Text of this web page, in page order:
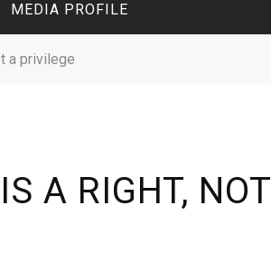
MEDIA PROFILE
a privilege
A RIGHT, NOT